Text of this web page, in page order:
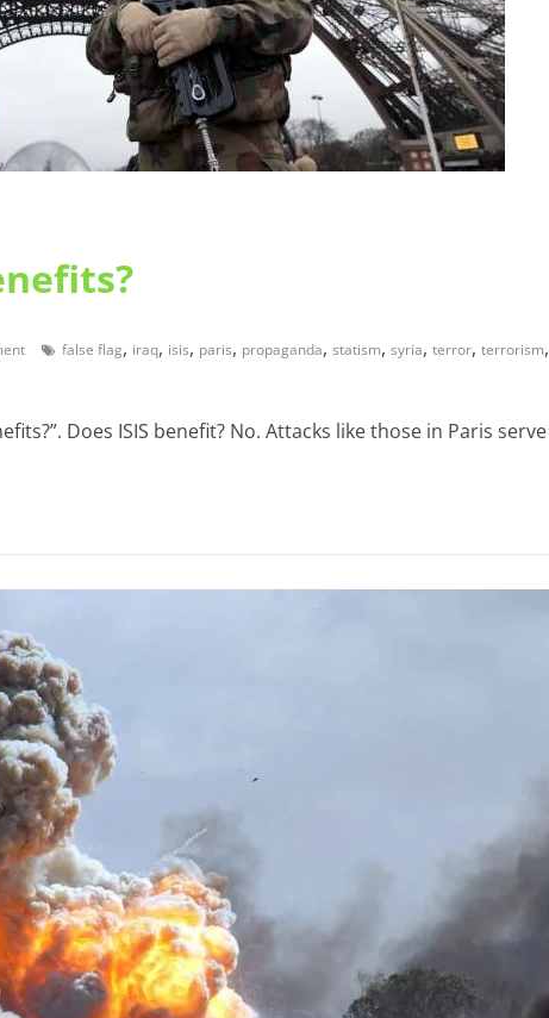
false flag, iraq, isis, paris, propaganda, statism, syria, terror, terrorism,
Does ISIS benefit? No. Attacks like those in Paris serve